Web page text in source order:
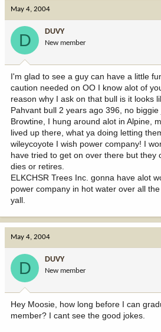
May 4, 2004
D DUVY
New member
I'm glad to see a guy can have a little
caution needed on OO I know alot of
reason why I ask on that bull is it looks
Pahvant bull 2 years ago 396, no biggie
Browtine, I hung around alot in Alpine,
lived up there, what ya doing letting
wileycoyote I wish power company! I
have tried to get on over there but they
dies or retires.
ELKCHSR Trees Inc. gonna have alot
power company in hot water over all
yall.
May 4, 2004
D DUVY
New member
Hey Moosie, how long before I can
member? I cant see the good jokes.